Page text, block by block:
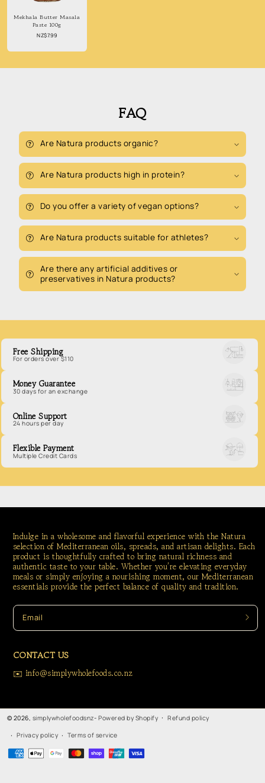
Mekhala Butter Masala
Paste 100g
Regular
NZ$7.99
FAQ
Are Natura products organic?
Are Natura products high in protein?
Do you offer a variety of vegan options?
Are Natura products suitable for athletes?
Are there any artificial additives or
preservatives in Natura products?
Free Shipping
For orders over $110
Money Guarantee
30 days for an exchange
Online Support
24 hours per day
Flexible Payment
Multiple Credit Cards
Indulge in a wholesome and flavorful experience with the Natura
selection of Mediterranean oils, spreads, and artisan delights. Each
product is thoughtfully crafted to bring natural richness and
authentic taste to your table. Whether you’re elevating everyday
meals or simply enjoying a nourishing moment, our Mediterranean
essentials provide the perfect balance of quality and tradition.
Email
CONTACT US
✉️ info@simplywholefoods.co.nz
© 2026, simplywholefoodsnz-Powered by Shopify Refund policy
Privacy policy Terms of service
Payment